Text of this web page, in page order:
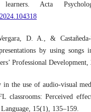
Acta
D. A., &
by using
Professional
in the use of audio-visual
Perceived
15(1), 135–159.